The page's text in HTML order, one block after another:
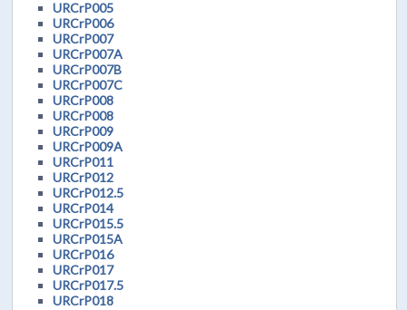
URCrP005
URCrP006
URCrP007
URCrP007A
URCrP007B
URCrP007C
URCrP008
URCrP008
URCrP009
URCrP009A
URCrP011
URCrP012
URCrP012.5
URCrP014
URCrP015.5
URCrP015A
URCrP016
URCrP017
URCrP017.5
URCrP018